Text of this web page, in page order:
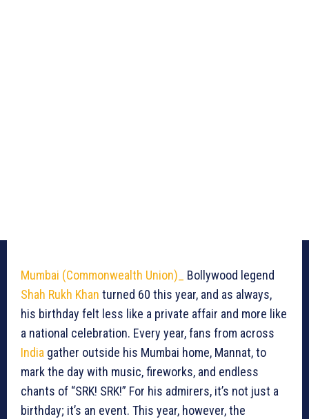
Mumbai (Commonwealth Union)_
Bollywood legend
Shah Rukh Khan turned 60 this year, and as always,
his birthday felt less like a private affair and more like
a national celebration. Every year, fans from across
India gather outside his Mumbai home, Mannat, to
mark the day with music, fireworks, and endless
chants of “SRK! SRK!” For his admirers, it’s not just a
birthday; it’s an event. This year, however, the